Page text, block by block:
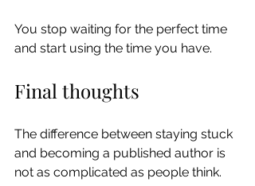
You stop waiting for the perfect time
and start using the time you have.
Final thoughts
The difference between staying stuck
and becoming a published author is
not as complicated as people think.